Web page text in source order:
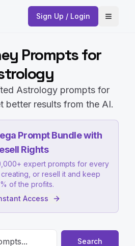
Sign Up / Login Open
Prompts for
Astrology prompts for
better results from the AI.
Prompt Bundle with
Rights
expert prompts for every
or resell it and keep
of the profits.
Access
Search